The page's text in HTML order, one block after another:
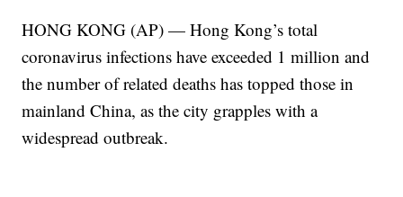
HONG KONG (AP) — Hong Kong’s total
coronavirus infections have exceeded 1 million and
the number of related deaths has topped those in
mainland China, as the city grapples with a
widespread outbreak.